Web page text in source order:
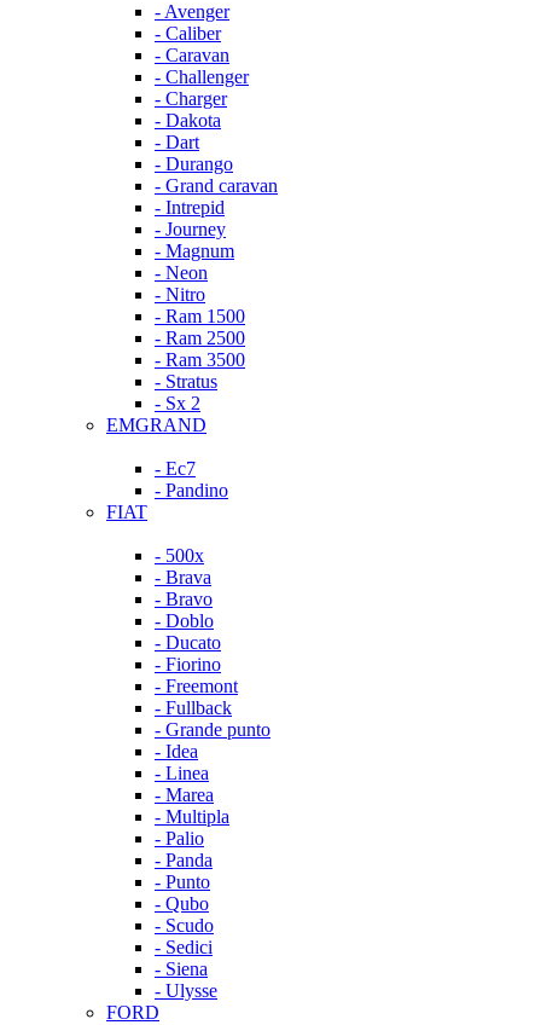
- Avenger
- Caliber
- Caravan
- Challenger
- Charger
- Dakota
- Dart
- Durango
- Grand caravan
- Intrepid
- Journey
- Magnum
- Neon
- Nitro
- Ram 1500
- Ram 2500
- Ram 3500
- Stratus
- Sx 2
EMGRAND
- Ec7
- Pandino
FIAT
- 500x
- Brava
- Bravo
- Doblo
- Ducato
- Fiorino
- Freemont
- Fullback
- Grande punto
- Idea
- Linea
- Marea
- Multipla
- Palio
- Panda
- Punto
- Qubo
- Scudo
- Sedici
- Siena
- Ulysse
FORD